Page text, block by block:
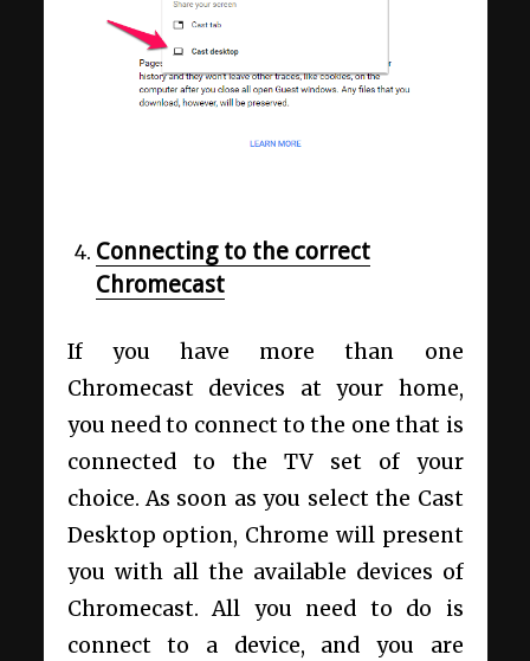
Connecting to the correct
Chromecast
If you have more than one
Chromecast devices at your home,
you need to connect to the one that is
connected to the TV set of your
choice. As soon as you select the Cast
Desktop option, Chrome will present
you with all the available devices of
Chromecast. All you need to do is
connect to a device, and you are